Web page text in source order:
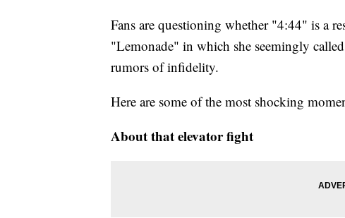
Fans are questioning whether "4:44" is a
"Lemonade" in which she seemingly
rumors of infidelity.
Here are some of the most shocking
About that elevator fight